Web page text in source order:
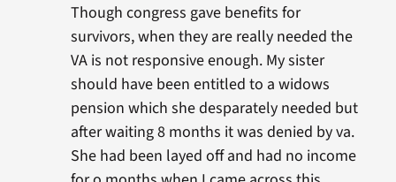
Though congress gave benefits for
survivors, when they are really needed the
VA is not responsive enough. My sister
should have been entitled to a widows
pension which she desparately needed but
after waiting 8 months it was denied by va.
She had been layed off and had no income